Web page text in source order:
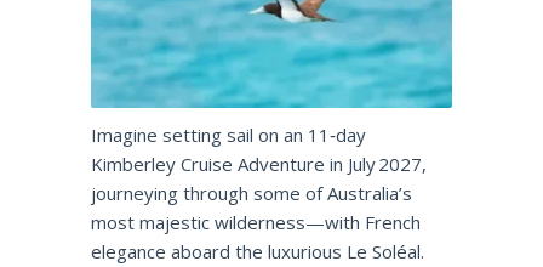
Imagine setting sail on an 11‑day
Kimberley Cruise Adventure in July 2027,
journeying through some of Australia’s
most majestic wilderness—with French
elegance aboard the luxurious Le Soléal.